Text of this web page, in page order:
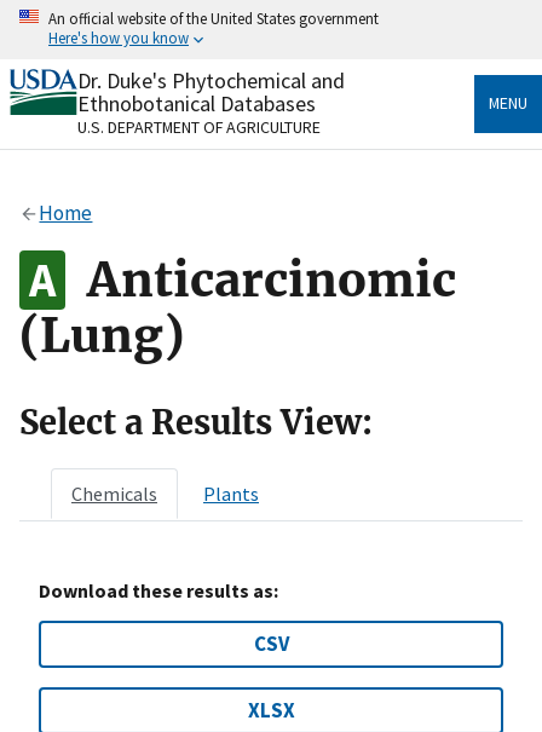
Skip
content
An official website of the United States government
Here's how you know
Official websites use .gov
A.govwebsite belongs to an official government
organization in the United States.
Alock
to the .gov website. Share sensitive information only
on official, secure websites.
Dr. Duke's Phytochemical and
Ethnobotanical Databases
U.S. DEPARTMENT OF AGRICULTURE
MENU
Home
Anticarcinomic
(Lung)
Select a Results View:
Chemicals Plants
Download these results as:
CSV
XLSX